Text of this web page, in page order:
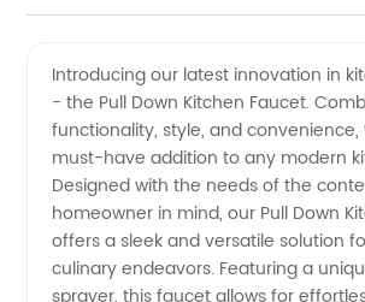
Pull
Down
Kitchen
Introducing our latest innovation in
- the Pull Down Kitchen Faucet.
functionality, style, and
must-have addition to any modern
Designed with the needs of the
homeowner in mind, our Pull Down
offers a sleek and versatile solution
culinary endeavors. Featuring a
sprayer, this faucet allows for